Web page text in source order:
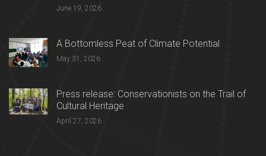
June 19, 2026
A Bottomless Peat of Climate Potential
May 31, 2026
Press release: Conservationists on the Trail of
Cultural Heritage
April 27, 2026